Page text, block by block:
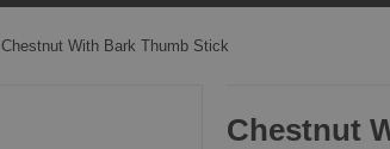
Chestnut With Bark Thumb Stick
Chestnut